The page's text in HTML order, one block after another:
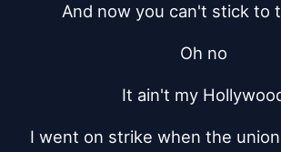
And now you can't stick to
Oh no
It ain't my
I went on strike when the